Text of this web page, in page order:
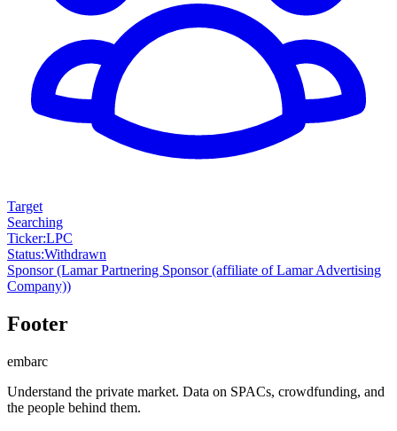
Target
Searching
Ticker:LPC
Status:Withdrawn
Sponsor(Lamar Partnering Sponsor (affiliate of Lamar Advertising
Company))
Footer
embarc
Understand the private market. Data on SPACs, crowdfunding, and
the people behind them.